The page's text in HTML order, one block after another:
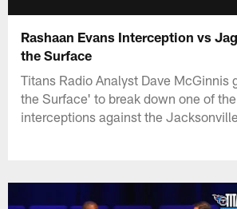
Rashaan Evans Interception vs
the Surface
Titans Radio Analyst Dave McGinnis
the Surface' to break down one of
interceptions against the